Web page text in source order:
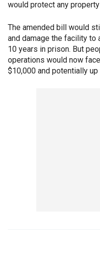
would protect any
The amended bill would
and damage the facility to
10 years in prison. But
operations would now
$10,000 and potentially up